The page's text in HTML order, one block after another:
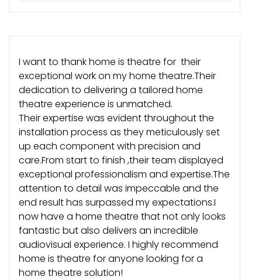
I want to thank home is theatre for their
exceptional work on my home theatre.Their
dedication to delivering a tailored home
theatre experience is unmatched.
Their expertise was evident throughout the
installation process as they meticulously set
up each component with precision and
care.From start to finish ,their team displayed
exceptional professionalism and expertise.The
attention to detail was impeccable and the
end result has surpassed my expectations.I
now have a home theatre that not only looks
fantastic but also delivers an incredible
audiovisual experience. I highly recommend
home is theatre for anyone looking for a
home theatre solution!